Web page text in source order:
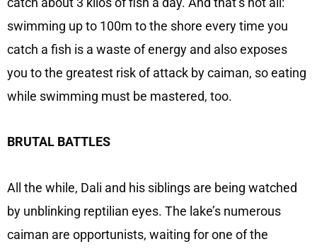
swimming up to 100m to the shore every time you
catch a fish is a waste of energy and also exposes
you to the greatest risk of attack by caiman, so eating
while swimming must be mastered, too.
BRUTAL BATTLES
All the while, Dali and his siblings are being watched
by unblinking reptilian eyes. The lake’s numerous
caiman are opportunists, waiting for one of the